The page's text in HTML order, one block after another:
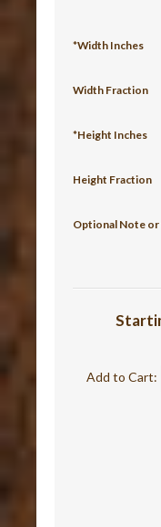
*Width Inches
Width Fraction
*Height Inches
Height Fraction
Optional Note or
Add to Cart: